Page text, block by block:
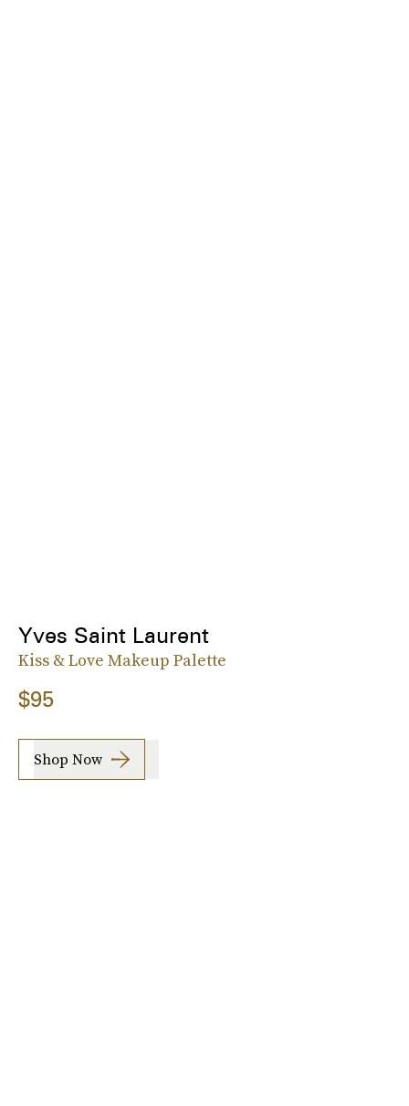
Yves Saint Laurent
Kiss & Love Makeup Palette
$95
Shop Now